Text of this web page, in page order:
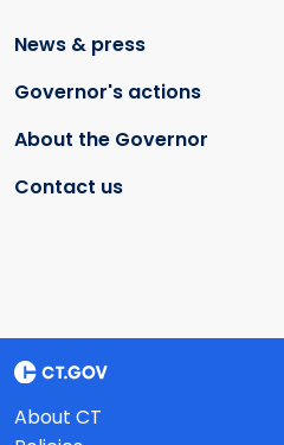
News & press
Governor's actions
About the Governor
Contact us
About CT